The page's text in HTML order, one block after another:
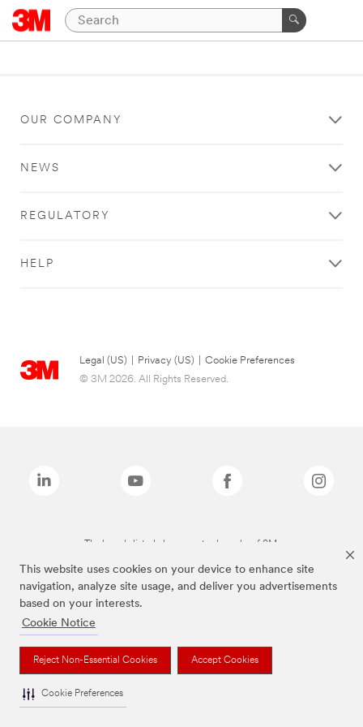
This website uses cookies on your device to enhance site
navigation, analyze site usage, and deliver you advertisements
based on your interests.
Cookie Notice
Reject Non-Essential Cookies Accept Cookies
Cookie Preferences
OUR COMPANY
NEWS
REGULATORY
HELP
Legal (US) Privacy (US)
Cookie Preferences
© 3M 2026. All Rights Reserved.
The brands listed above are trademarks of 3M.